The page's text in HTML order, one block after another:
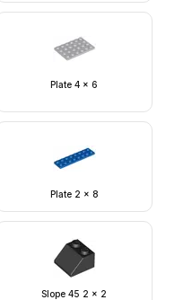
Plate 4 x 6
Plate 2 x 8
Slope 45 2 x 2